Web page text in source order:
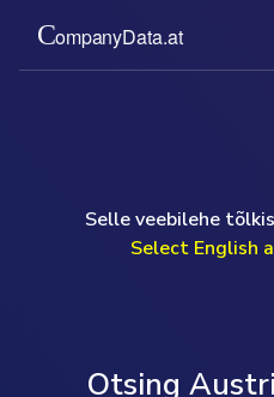
Selle veebilehe
Select English
Otsing